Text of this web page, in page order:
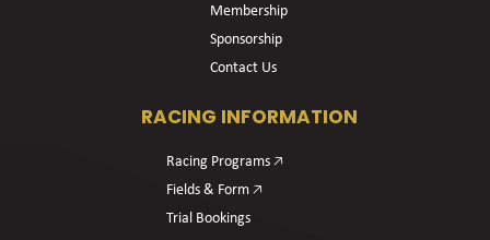
Membership
Sponsorship
Contact Us
RACING INFORMATION
Racing Programs 🡥
Fields & Form 🡥
Trial Bookings